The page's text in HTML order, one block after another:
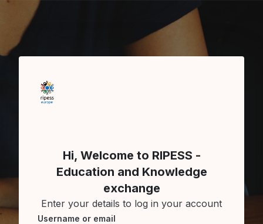
Skip to main content
Hi, Welcome to RIPESS -
Education and Knowledge
exchange
Enter your details to log in your account
Skip to create new account
Username or email
Username or email